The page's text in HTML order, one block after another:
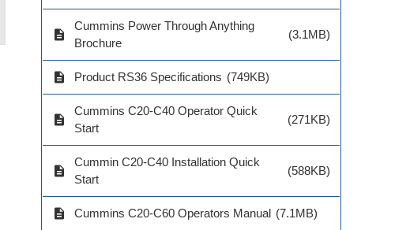
description
Cummins Power Through Anything
Brochure
(3.1MB)
description Product RS36 Specifications (749KB)
description
Cummins C20-C40 Operator Quick
Start
(271KB)
description
Cummin C20-C40 Installation Quick
Start
(588KB)
description Cummins C20-C60 Operators Manual (7.1MB)